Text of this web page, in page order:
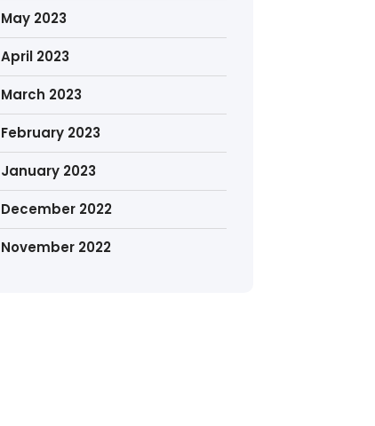
May 2023
April 2023
March 2023
February 2023
January 2023
December 2022
November 2022